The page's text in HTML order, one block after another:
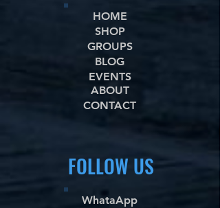
HOME
SHOP
GROUPS
BLOG
EVENTS
ABOUT
CONTACT
FOLLOW US
WhataApp